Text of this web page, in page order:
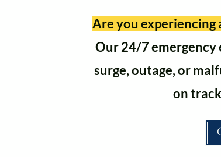
Are you experiencing
Our 24/7 emergency
surge, outage, or
on